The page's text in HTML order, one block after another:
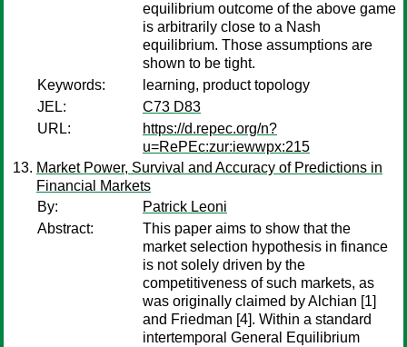
equilibrium outcome of the above game
is arbitrarily close to a Nash
equilibrium. Those assumptions are
shown to be tight.
Keywords:
learning, product topology
JEL:
C73 D83
URL:
https://d.repec.org/n?
u=RePEc:zur:iewwpx:215
Market Power, Survival and Accuracy of Predictions in
Financial Markets
By:
Patrick Leoni
Abstract:
This paper aims to show that the
market selection hypothesis in finance
is not solely driven by the
competitiveness of such markets, as
was originally claimed by Alchian [1]
and Friedman [4]. Within a standard
intertemporal General Equilibrium